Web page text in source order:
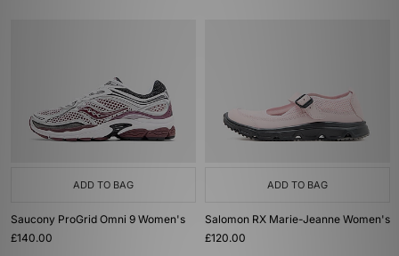
ADD TO BAG
Saucony ProGrid Omni 9 Women's
£140.00
ADD TO BAG
Salomon RX Marie-Jeanne Women's
£120.00